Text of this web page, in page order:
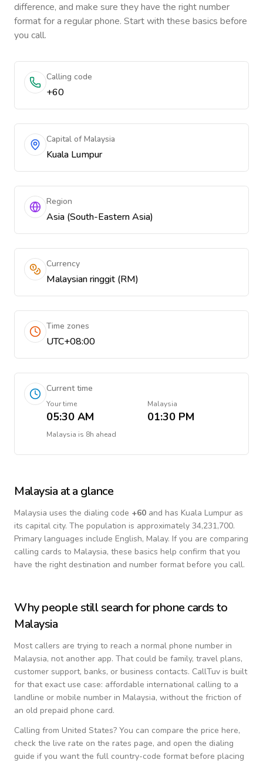
difference, and make sure they have the right number
format for a regular phone. Start with these basics before
you call.
Calling code
+60
Capital of Malaysia
Kuala Lumpur
Region
Asia (South-Eastern Asia)
Currency
Malaysian ringgit (RM)
Time zones
UTC+08:00
Current time
Your time
05:30 AM
Malaysia
01:30 PM
Malaysia is 8h ahead
Malaysia at a glance
Malaysia uses the dialing code +60 and has Kuala Lumpur as
its capital city. The population is approximately 34,231,700.
Primary languages include English, Malay. If you are comparing
calling cards to Malaysia, these basics help confirm that you
have the right destination and number format before you call.
Why people still search for phone cards to
Malaysia
Most callers are trying to reach a normal phone number in
Malaysia, not another app. That could be family, travel plans,
customer support, banks, or business contacts. CallTuv is built
for that exact use case: affordable international calling to a
landline or mobile number in Malaysia, without the friction of
an old prepaid phone card.
Calling from United States? You can compare the price here,
check the live rate on the rates page, and open the dialing
guide if you want the full country-code format before placing